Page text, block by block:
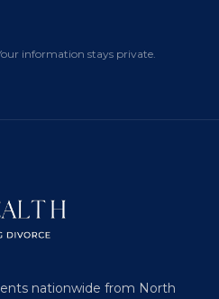
information stays private.
nationwide from North